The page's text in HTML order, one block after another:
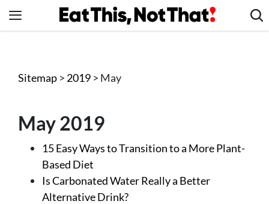
to
Healthy Eating
Weight Loss
Restaurants
Recipes
Drinks
Mind + Body
Sitemap > 2019 > May
May 2019
15 Easy Ways to Transition to a More Plant-
Based Diet
Is Carbonated Water Really a Better
Alternative Drink?